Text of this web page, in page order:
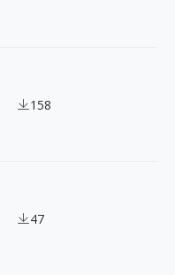
with Reshot Free
158
Domestic Helper
47